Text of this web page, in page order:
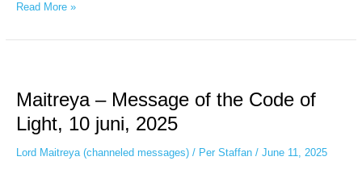
Read More »
Maitreya – Message of the Code of
Light, 10 juni, 2025
Lord Maitreya (channeled messages)/ Per Staffan / June 11, 2025
Message
the
Code